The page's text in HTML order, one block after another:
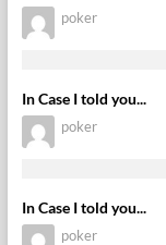
poker
In Case I told you...
poker
In Case I told you...
poker